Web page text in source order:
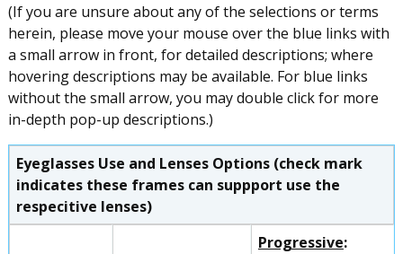
(If you are unsure about any of the selections or terms
herein, please move your mouse over the blue links with
a small arrow in front, for detailed descriptions; where
hovering descriptions may be available. For blue links
without the small arrow, you may double click for more
in-depth pop-up descriptions.)
Eyeglasses Use and Lenses Options (check mark
indicates these frames can suppport use the
respecitive lenses)
Progressive: